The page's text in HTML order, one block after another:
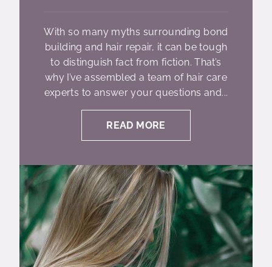
With so many myths surrounding bond
building and hair repair, it can be tough
to distinguish fact from fiction. That’s
why I’ve assembled a team of hair care
experts to answer your questions and...
READ MORE